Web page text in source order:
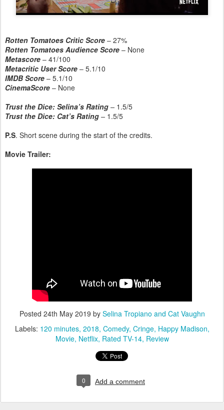
Rotten Tomatoes Critic Score – 27%
Rotten Tomatoes Audience Score – None
Metascore – 41/100
Metacritic User Score – 5.1/10
IMDB Score – 5.1/10
CinemaScore – None
Trust the Dice: Selina’s Rating – 1.5/5
Trust the Dice: Cat’s Rating – 1.5/5
P.S. Short scene during the start of the credits.
Movie Trailer:
Posted 24th May 2019 by Selina Tropiano and Cat Vaughn
Labels: 120 minutes 2018 Comedy Cringe Happy Madison
Movie Netflix Rated TV-14 Review
0 Add a comment